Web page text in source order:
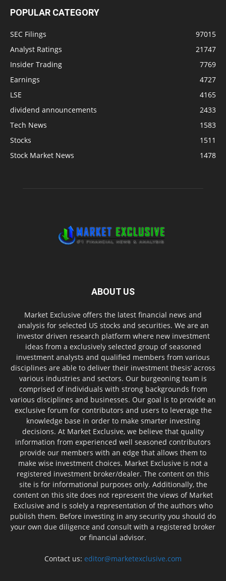
POPULAR CATEGORY
SEC Filings
97015
Analyst Ratings
21747
Insider Trading
7769
Earnings
4727
LSE
4165
dividend announcements
2433
Tech News
1583
Stocks
1511
Stock Market News
1478
ABOUT US
Market Exclusive offers the latest financial news and
analysis for selected US stocks and securities. We are an
investor driven research platform where new investment
ideas from a exclusively selected group of seasoned
investment analysts and qualified members from various
disciplines are able to deliver their investment thesis’ across
various industries and sectors. Our burgeoning team is
comprised of individuals with strong backgrounds from
various disciplines and businesses. Our goal is to provide an
exclusive forum for contributors and users to leverage the
knowledge base in order to make smarter investing
decisions. At Market Exclusive, we believe that quality
information from experienced well seasoned contributors
provide our members with an edge that allows them to
make wise investment choices. Market Exclusive is not a
registered investment broker/dealer. The content on this
site is for informational purposes only. Additionally, the
content on this site does not represent the views of Market
Exclusive and is solely a representation of the authors who
publish them. Before investing in any security you should do
your own due diligence and consult with a registered broker
or financial advisor.
Contact us: editor@marketexclusive.com